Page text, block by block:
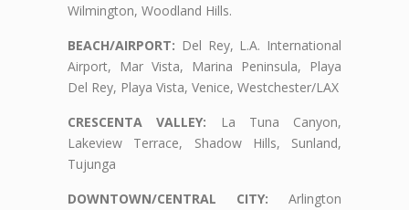
Wilmington, Woodland Hills.
BEACH/AIRPORT: Del Rey, L.A. International
Airport, Mar Vista, Marina Peninsula, Playa
Del Rey, Playa Vista, Venice, Westchester/LAX
CRESCENTA VALLEY: La Tuna Canyon,
Lakeview Terrace, Shadow Hills, Sunland,
Tujunga
DOWNTOWN/CENTRAL CITY: Arlington